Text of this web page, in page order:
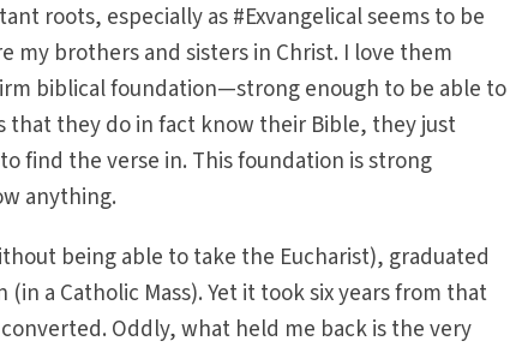
roots, especially as #Exvangelical seems to be
my brothers and sisters in Christ. I love them
biblical foundation—strong enough to be able to
that they do in fact know their Bible, they just
find the verse in. This foundation is strong
anything.
being able to take the Eucharist), graduated
a Catholic Mass). Yet it took six years from that
Oddly, what held me back is the very